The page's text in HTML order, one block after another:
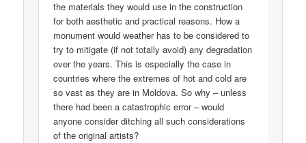
the materials they would use in the construction
for both aesthetic and practical reasons. How a
monument would weather has to be considered to
try to mitigate (if not totally avoid) any degradation
over the years. This is especially the case in
countries where the extremes of hot and cold are
so vast as they are in Moldova. So why – unless
there had been a catastrophic error – would
anyone consider ditching all such considerations
of the original artists?